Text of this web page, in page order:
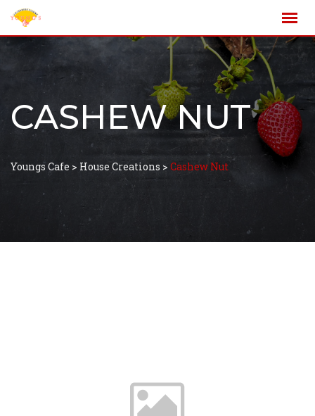
CASHEW NUT
Youngs Cafe > House Creations > Cashew Nut